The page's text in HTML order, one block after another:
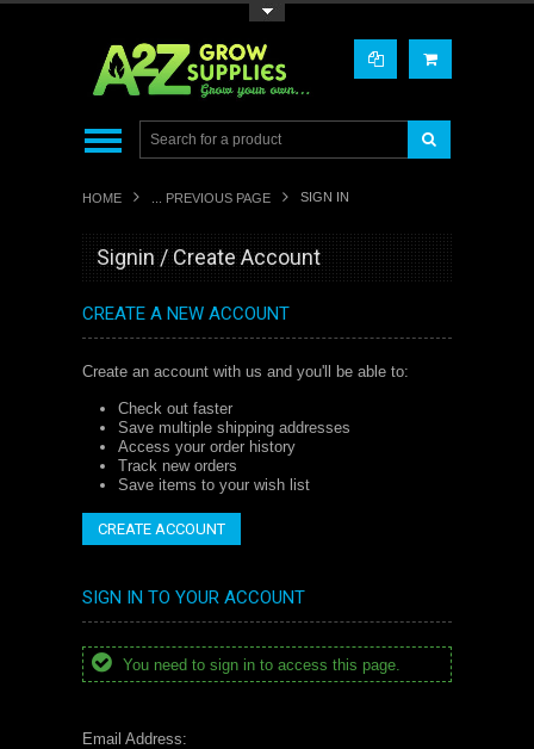
HOME ... PREVIOUS PAGE SIGN IN
Signin / Create Account
CREATE A NEW ACCOUNT
Create an account with us and you'll be able to:
Check out faster
Save multiple shipping addresses
Access your order history
Track new orders
Save items to your wish list
CREATE ACCOUNT
SIGN IN TO YOUR ACCOUNT
You need to sign in to access this page.
Email Address: